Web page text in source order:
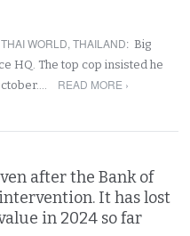
THAI WORLD,THAILAND: Big
HQ. The top cop insisted he
READ MORE ›
after the Bank of
intervention. It has lost
in 2024 so far